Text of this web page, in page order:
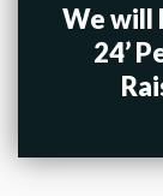
We will
24’